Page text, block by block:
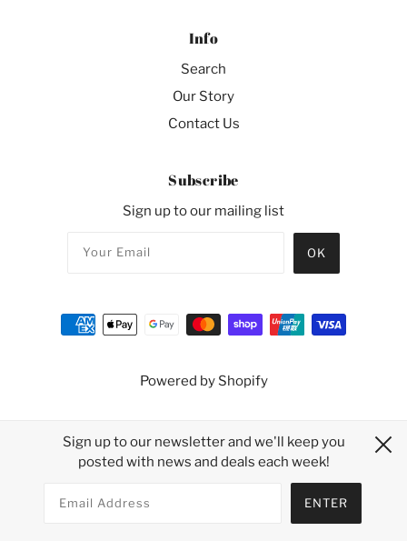
Info
Search
Our Story
Contact Us
Subscribe
Sign up to our mailing list
Powered by Shopify
Sign up to our newsletter and we'll keep you
posted with news and deals each week!